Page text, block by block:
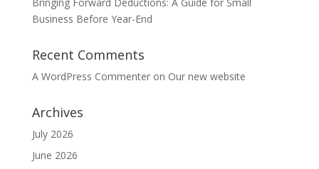
Bringing Forward Deductions: A Guide for Small
Business Before Year-End
Recent Comments
A WordPress Commenteron Our new website
Archives
July 2026
June 2026